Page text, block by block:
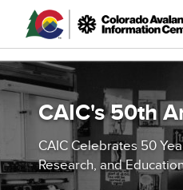
main
content
CAIC's 50th
CAIC Celebrates 50
Research, and